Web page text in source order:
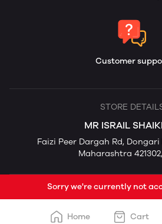
Customer
STORE
MR ISRAIL
Faizi Peer Dargah Rd,
Maharashtra
Sorry we're currently not
Home Cart